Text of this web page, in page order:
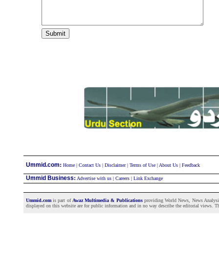
Ummid.com: Home | Contact Us | Disclaimer| Terms of Use | About Us | Feedback
Ummid Business: Advertise with us | Careers | Link Exchange
Ummid.com is part of Awaz Multimedia & Publications providing World News, News
displayed on this website are for public information and in no way describe the editorial views.